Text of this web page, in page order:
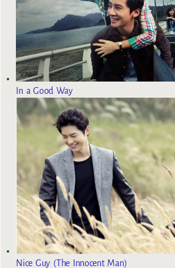
In a Good Way
Nice Guy (The Innocent Man)